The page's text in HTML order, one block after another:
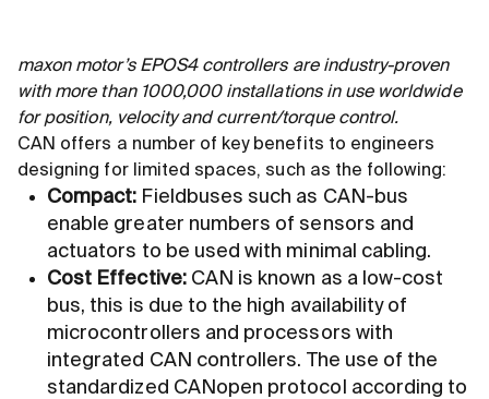
maxon motor’s EPOS4 controllers are industry-proven
with more than 1000,000 installations in use worldwide
for position, velocity and current/torque control.
CAN offers a number of key benefits to engineers
designing for limited spaces, such as the following:
Compact: Fieldbuses such as CAN-bus
enable greater numbers of sensors and
actuators to be used with minimal cabling.
Cost Effective:CAN is known as a low-cost
bus, this is due to the high availability of
microcontrollers and processors with
integrated CAN controllers. The use of the
standardized CANopen protocol according to